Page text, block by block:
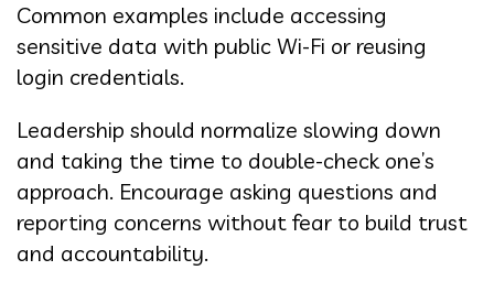
Common examples include accessing
sensitive data with public Wi-Fi or reusing
login credentials.
Leadership should normalize slowing down
and taking the time to double-check one’s
approach. Encourage asking questions and
reporting concerns without fear to build trust
and accountability.